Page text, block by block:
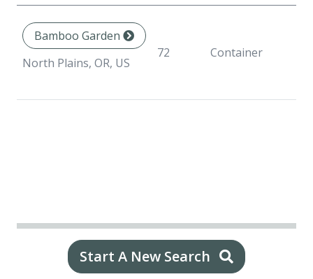
Bamboo Garden
North Plains, OR, US
72 Container
Start A New Search